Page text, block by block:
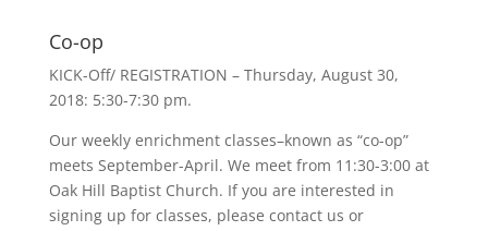
Co-op
KICK-Off/ REGISTRATION – Thursday, August 30,
2018: 5:30-7:30 pm.
Our weekly enrichment classes–known as “co-op”
meets September-April. We meet from 11:30-3:00 at
Oak Hill Baptist Church. If you are interested in
signing up for classes, please contact us or